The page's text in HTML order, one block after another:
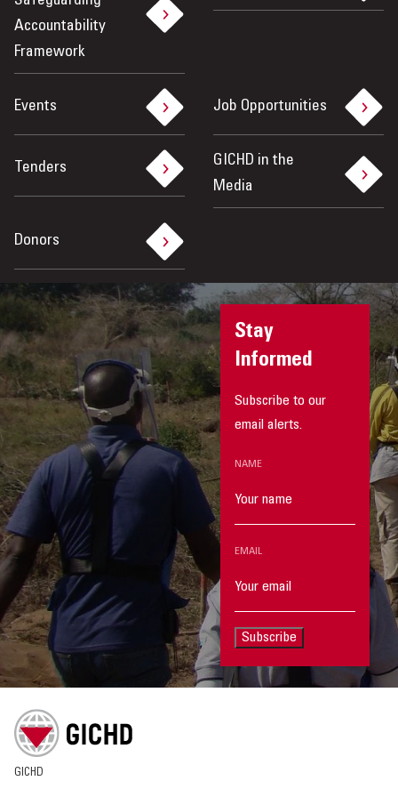
Accountability
Framework
Events Job Opportunities
Tenders
GICHD in the
Media
Donors
Stay
Informed
Subscribe to our
email alerts.
NAME
EMAIL
Subscribe
GICHD